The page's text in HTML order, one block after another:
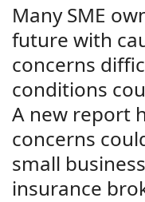
Many SME
future with
concerns
conditions
A new report
concerns
small
insurance